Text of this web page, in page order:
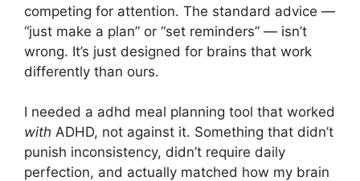
competing for attention. The standard advice —
“just make a plan” or “set reminders” — isn’t
wrong. It’s just designed for brains that work
differently than ours.
I needed a adhd meal planning tool that worked
with ADHD, not against it. Something that didn’t
punish inconsistency, didn’t require daily
perfection, and actually matched how my brain